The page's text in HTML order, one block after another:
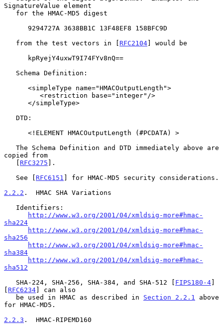
SignatureValue element
   from the test vectors in [
RFC2104] would be
copied from
   [
RFC3275 ].
   See [
RFC6151 ] for HMAC-MD5 security considerations.
2.2.2 .  HMAC SHA Variations
http://www.w3.org/2001/04/xmldsig-more#hmac-
sha224
http://www.w3.org/2001/04/xmldsig-more#hmac-
sha256
http://www.w3.org/2001/04/xmldsig-more#hmac-
sha384
http://www.w3.org/2001/04/xmldsig-more#hmac-
sha512
   SHA-224, SHA-256, SHA-384, and SHA-512 [
FIPS180-4]
[ RFC6234] can also
   be used in HMAC as described in
Section 2.2.1
above
for HMAC-MD5.
2.2.3 .  HMAC-RIPEMD160